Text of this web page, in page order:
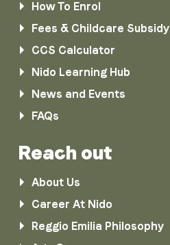
How To Enrol
Fees & Childcare Subsidy
CCS Calculator
Nido Learning Hub
News and Events
FAQs
Reach out
About Us
Career At Nido
Reggio Emilia Philosophy